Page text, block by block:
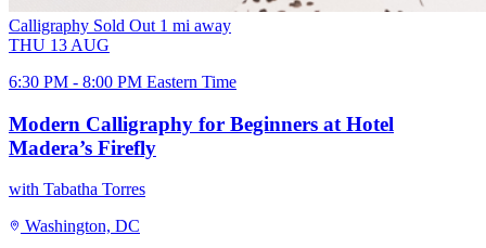
Calligraphy Sold Out 1 mi away
THU 13 AUG
6:30 PM - 8:00 PM Eastern Time
Modern Calligraphy for Beginners at Hotel
Madera’s Firefly
with Tabatha Torres
Washington, DC